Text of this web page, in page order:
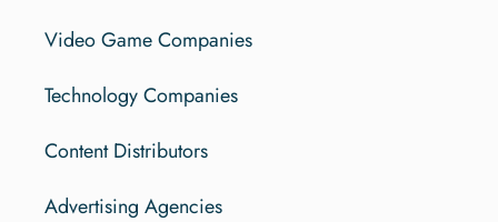
Video Game Companies
Technology Companies
Content Distributors
Advertising Agencies